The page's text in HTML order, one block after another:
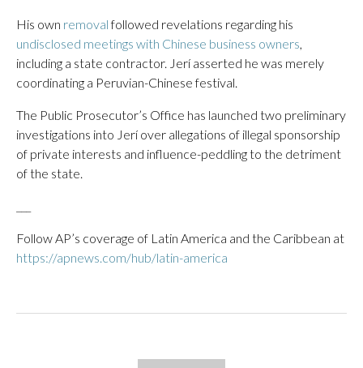
His own removalfollowed revelations regarding his
undisclosed meetings with Chinese business owners,
including a state contractor. Jerí asserted he was merely
coordinating a Peruvian-Chinese festival.
The Public Prosecutor’s Office has launched two preliminary
investigations into Jerí over allegations of illegal sponsorship
of private interests and influence-peddling to the detriment
of the state.
Follow AP’s coverage of Latin America and the Caribbean at
https://apnews.com/hub/latin-america